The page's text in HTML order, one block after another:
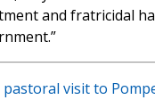
and fratricidal
pastoral visit to